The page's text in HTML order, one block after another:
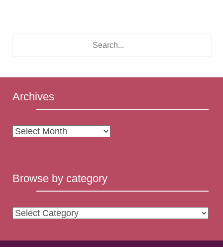
Archives
Archives
Browse by category
Browse
category